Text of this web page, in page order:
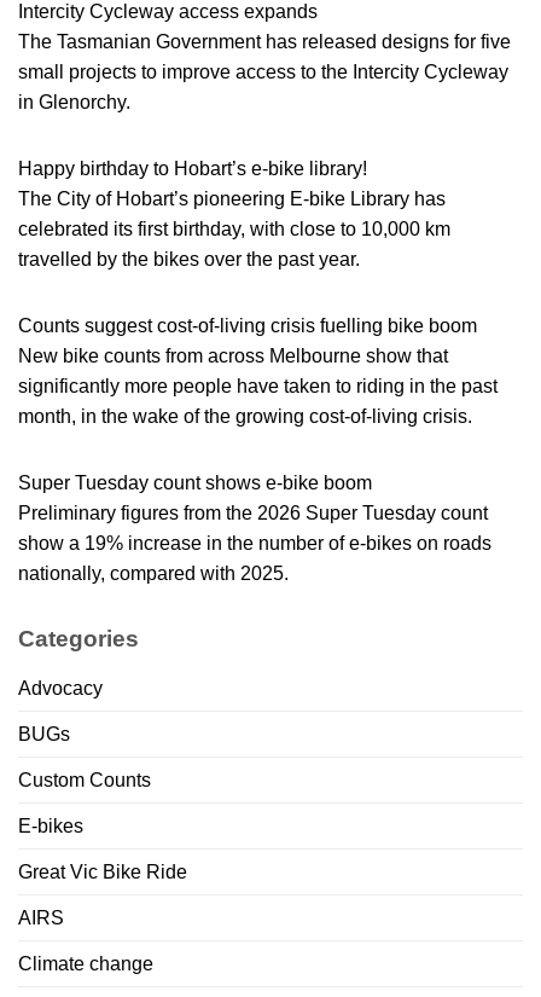
Intercity Cycleway access expands
The Tasmanian Government has released designs for five
small projects to improve access to the Intercity Cycleway
in Glenorchy.
Happy birthday to Hobart’s e-bike library!
The City of Hobart’s pioneering E-bike Library has
celebrated its first birthday, with close to 10,000 km
travelled by the bikes over the past year.
Counts suggest cost-of-living crisis fuelling bike boom
New bike counts from across Melbourne show that
significantly more people have taken to riding in the past
month, in the wake of the growing cost-of-living crisis.
Super Tuesday count shows e-bike boom
Preliminary figures from the 2026 Super Tuesday count
show a 19% increase in the number of e-bikes on roads
nationally, compared with 2025.
Categories
Advocacy
BUGs
Custom Counts
E-bikes
Great Vic Bike Ride
AIRS
Climate change